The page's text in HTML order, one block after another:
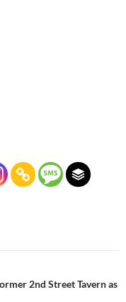
2nd Street Tavern as